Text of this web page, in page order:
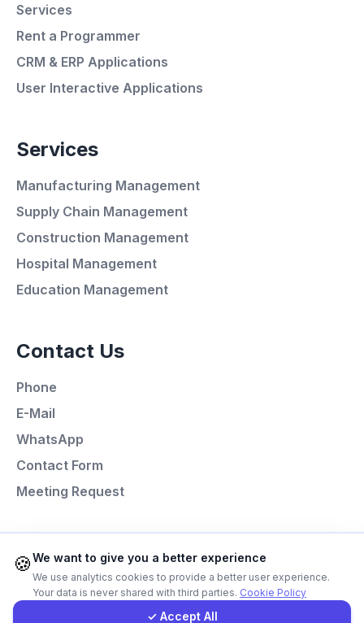
Services
Rent a Programmer
CRM & ERP Applications
User Interactive Applications
Services
Manufacturing Management
Supply Chain Management
Construction Management
Hospital Management
Education Management
Contact Us
Phone
E-Mail
WhatsApp
Contact Form
Meeting Request
Programming Languages
Next.js
Get a Quote
Average Response Time: 15
🍪We want to give you a better experience
We use analytics cookies to provide a better user experience.
Your data is never shared with third parties. Cookie Policy
✓ Accept All